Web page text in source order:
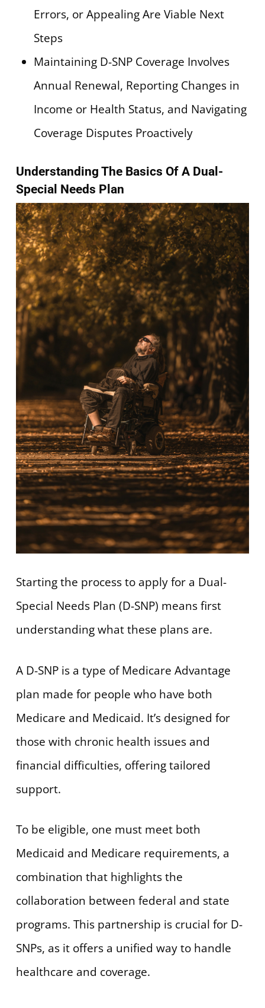
Errors, or Appealing Are Viable Next
Steps
Maintaining D-SNP Coverage Involves
Annual Renewal, Reporting Changes in
Income or Health Status, and Navigating
Coverage Disputes Proactively
Understanding The Basics Of A Dual-
Special Needs Plan
Starting the process to apply for a Dual-
Special Needs Plan (D-SNP) means first
understanding what these plans are.
A D-SNP is a type of Medicare Advantage
plan made for people who have both
Medicare and Medicaid. It’s designed for
those with chronic health issues and
financial difficulties, offering tailored
support.
To be eligible, one must meet both
Medicaid and Medicare requirements, a
combination that highlights the
collaboration between federal and state
programs. This partnership is crucial for D-
SNPs, as it offers a unified way to handle
healthcare and coverage.